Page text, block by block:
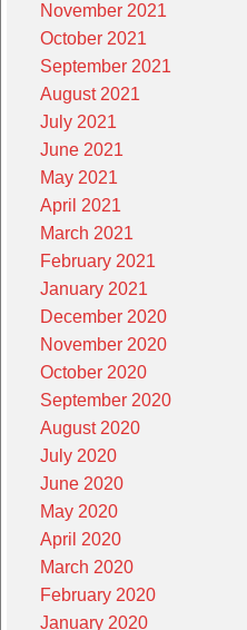
November 2021
October 2021
September 2021
August 2021
July 2021
June 2021
May 2021
April 2021
March 2021
February 2021
January 2021
December 2020
November 2020
October 2020
September 2020
August 2020
July 2020
June 2020
May 2020
April 2020
March 2020
February 2020
January 2020